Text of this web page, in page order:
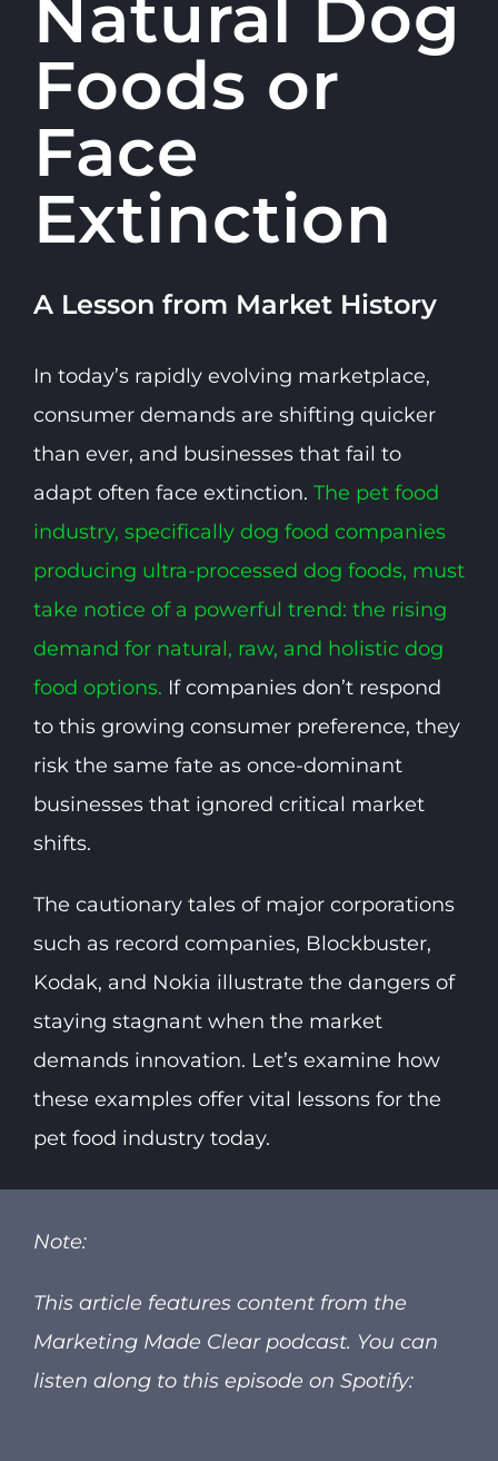
Natural Dog
Foods or
Face
Extinction
A Lesson from Market History
In today’s rapidly evolving marketplace,
consumer demands are shifting quicker
than ever, and businesses that fail to
adapt often face extinction. The pet food
industry, specifically dog food companies
producing ultra-processed dog foods, must
take notice of a powerful trend: the rising
demand for natural, raw, and holistic dog
food options. If companies don’t respond
to this growing consumer preference, they
risk the same fate as once-dominant
businesses that ignored critical market
shifts.
The cautionary tales of major corporations
such as record companies, Blockbuster,
Kodak, and Nokia illustrate the dangers of
staying stagnant when the market
demands innovation. Let’s examine how
these examples offer vital lessons for the
pet food industry today.
Note:
This article features content from the
Marketing Made Clear podcast. You can
listen along to this episode on Spotify: